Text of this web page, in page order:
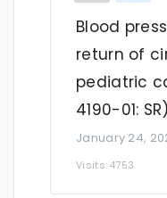
Blood
return of
pediatric
4190-01: SR)
January 24,
Visits: 4753